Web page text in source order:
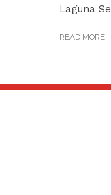
Laguna
READ MORE